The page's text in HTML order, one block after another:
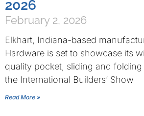
2026
February 2, 2026
Elkhart, Indiana-based
Hardware is set to showcase its
quality pocket, sliding and
the International Builders’ Show
Read More »